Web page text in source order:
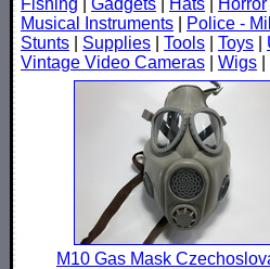
Fishing
Gadgets Hats Horror
Musical Instruments
Police -
Stunts
Supplies Tools Toys
Vintage Video Cameras
Wigs
M10 Gas Mask